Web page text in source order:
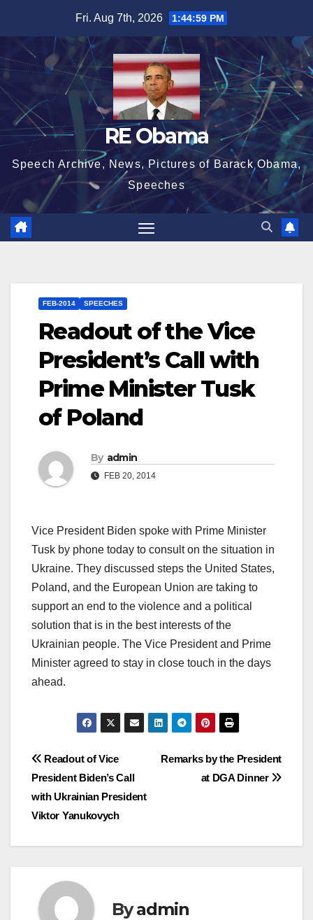
content
Fri. Aug 7th, 2026 1:44:59 PM
RE Obama
Speech Archive, News, Pictures of Barack Obama,
Speeches
FEB-2014 SPEECHES
Readout of the Vice
President’s Call with
Prime Minister Tusk
of Poland
By admin
FEB 20, 2014
Vice President Biden spoke with Prime Minister
Tusk by phone today to consult on the situation in
Ukraine. They discussed steps the United States,
Poland, and the European Union are taking to
support an end to the violence and a political
solution that is in the best interests of the
Ukrainian people. The Vice President and Prime
Minister agreed to stay in close touch in the days
ahead.
Post
navigation
Remarks by the President
at DGA Dinner
Readout of Vice
President Biden’s Call
with Ukrainian President
Viktor Yanukovych
Byadmin